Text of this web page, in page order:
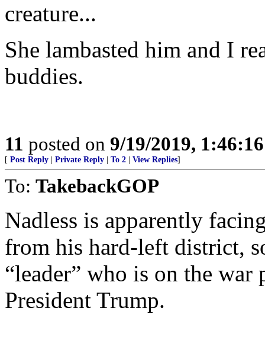
creature...
She lambasted him and I
buddies.
11 posted on 9/19/2019,
[ Post Reply Private Reply To 2 View Replies]
To: TakebackGOP
Nadless is apparently
from his hard-left district,
“leader” who is on the war
President Trump.